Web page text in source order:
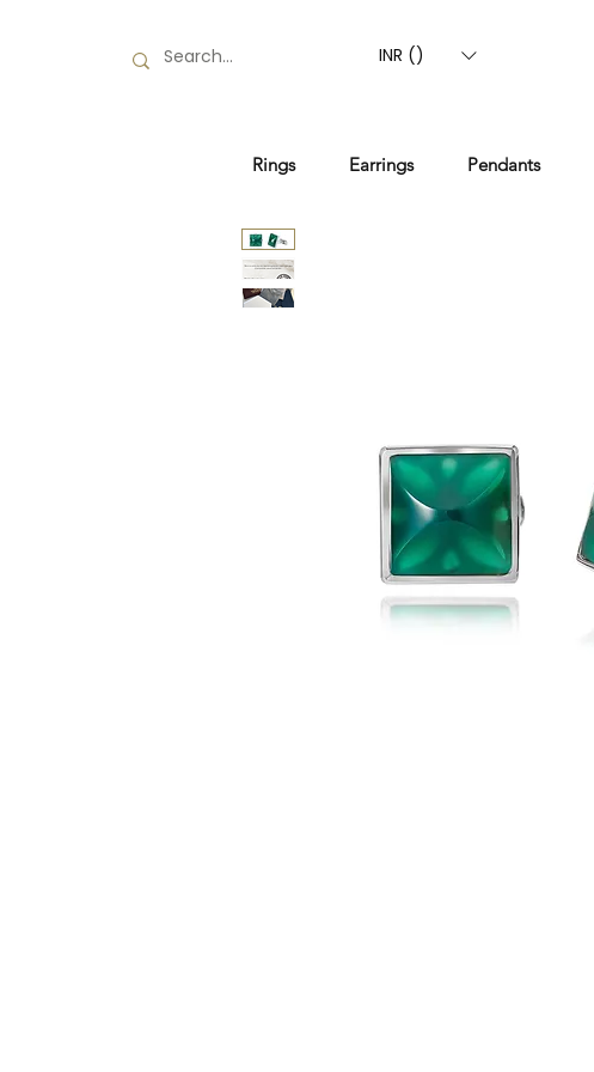
INR (₹)
Rings Earrings Pendants